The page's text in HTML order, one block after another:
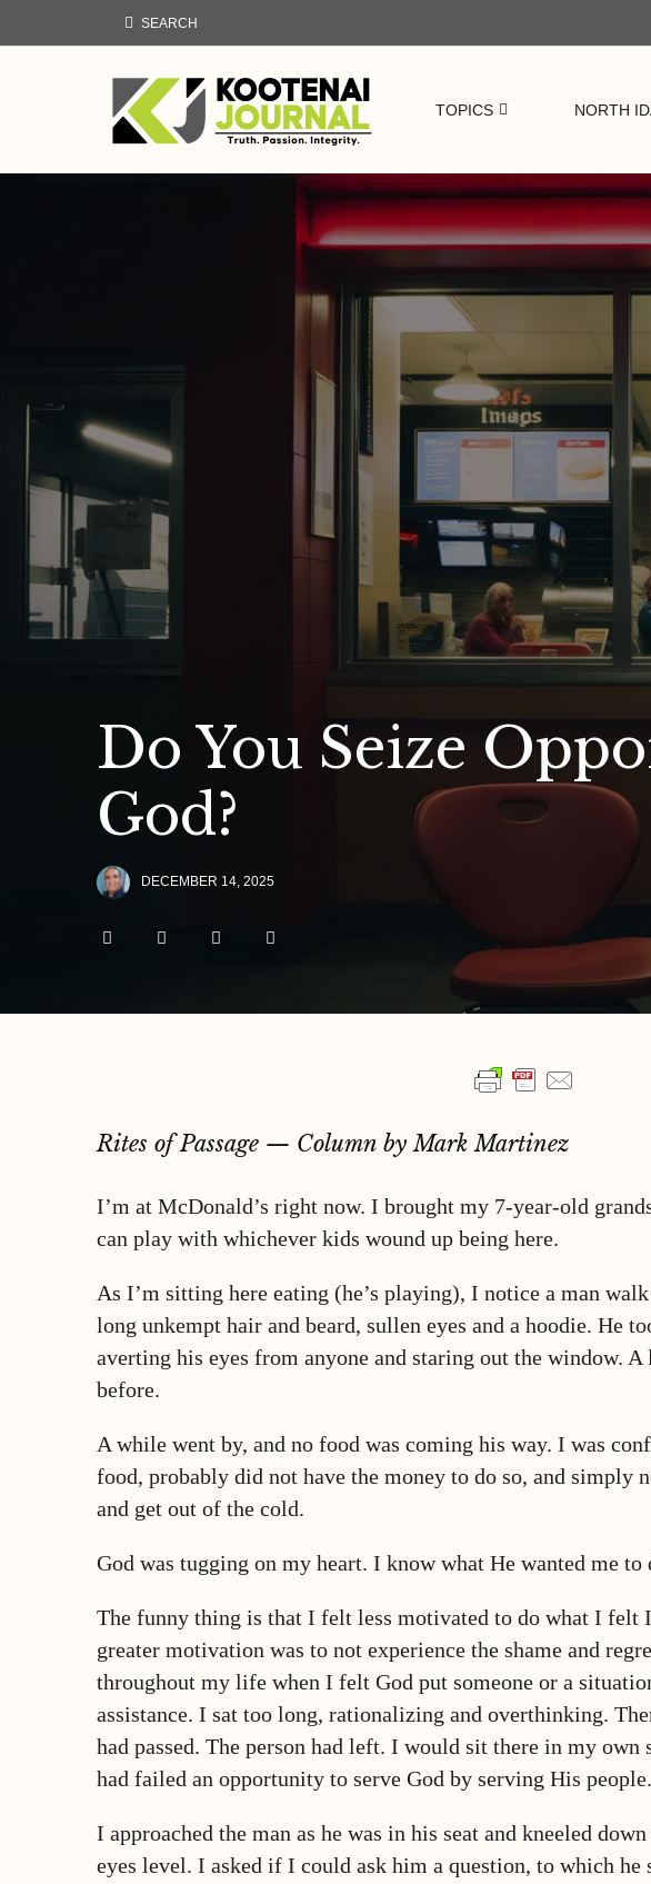
SEARCH
TOPICS NORTH
Do You Seize
God?
DECEMBER 14, 2025
Rites of Passage — Column by Mark Martinez
I’m at McDonald’s right now. I brought my 7-year-old
can play with whichever kids wound up being here.
As I’m sitting here eating (he’s playing), I notice a man
long unkempt hair and beard, sullen eyes and a hoodie. He
averting his eyes from anyone and staring out the window. A
before.
A while went by, and no food was coming his way. I was
food, probably did not have the money to do so, and simply
and get out of the cold.
God was tugging on my heart. I know what He wanted me to
The funny thing is that I felt less motivated to do what I felt
greater motivation was to not experience the shame and
throughout my life when I felt God put someone or a
assistance. I sat too long, rationalizing and overthinking.
had passed. The person had left. I would sit there in my own
had failed an opportunity to serve God by serving His people.
I approached the man as he was in his seat and kneeled
eyes level. I asked if I could ask him a question, to which he